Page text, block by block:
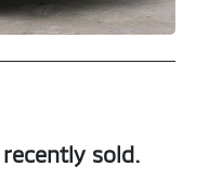
recently sold.